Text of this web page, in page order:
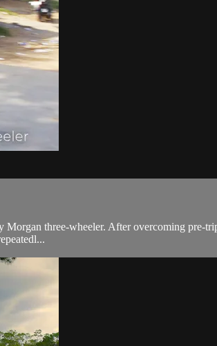
three-wheeler. After overcoming pre-